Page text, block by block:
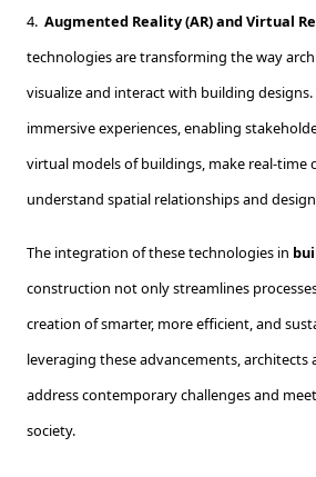
4. Augmented Reality (AR) and Virtual
technologies are transforming the way
visualize and interact with building
immersive experiences, enabling
virtual models of buildings, make real-time
understand spatial relationships and
The integration of these technologies in
construction not only streamlines
creation of smarter, more efficient, and
leveraging these advancements, architects
address contemporary challenges and
society.